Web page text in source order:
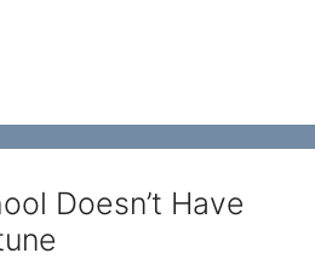
Doesn’t Have